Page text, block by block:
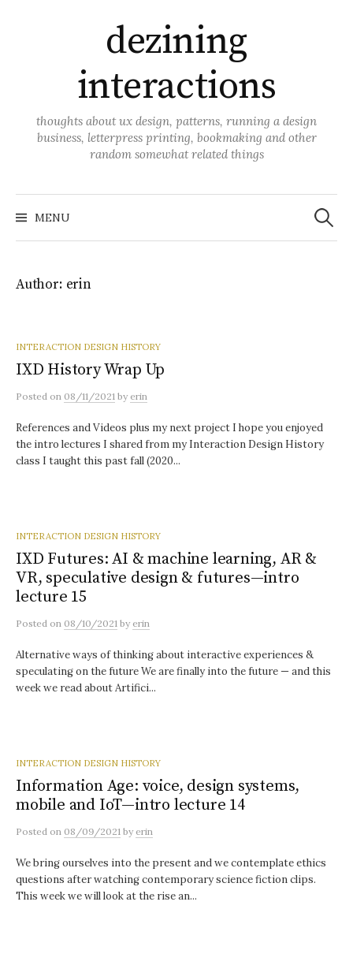
dezining
interactions
thoughts about ux design, patterns, running a design
business, letterpress printing, bookmaking and other
random somewhat related things
MENU
Search
for:
Author: erin
INTERACTION DESIGN HISTORY
IXD History Wrap Up
Posted on 08/11/2021 by erin
References and Videos plus my next project I hope you enjoyed
the intro lectures I shared from my Interaction Design History
class I taught this past fall (2020...
INTERACTION DESIGN HISTORY
IXD Futures: AI & machine learning, AR &
VR, speculative design & futures—intro
lecture 15
Posted on 08/10/2021 by erin
Alternative ways of thinking about interactive experiences &
speculating on the future We are finally into the future — and this
week we read about Artifici...
INTERACTION DESIGN HISTORY
Information Age: voice, design systems,
mobile and IoT—intro lecture 14
Posted on 08/09/2021 by erin
We bring ourselves into the present and we contemplate ethics
questions after watching contemporary science fiction clips.
This week we will look at the rise an...